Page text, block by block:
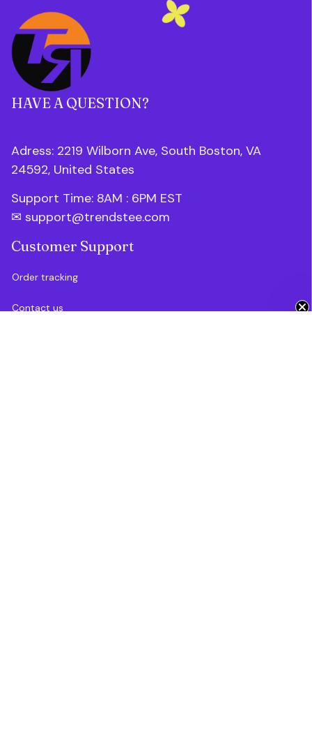
HAVE A QUESTION?
Adress: 2219 Wilborn Ave, South Boston, VA
24592, United States
Support Time: 8AM : 6PM EST
✉ support@trendstee.com
Customer Support
Order tracking
Contact us